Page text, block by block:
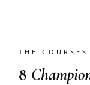
THE COURSES
8